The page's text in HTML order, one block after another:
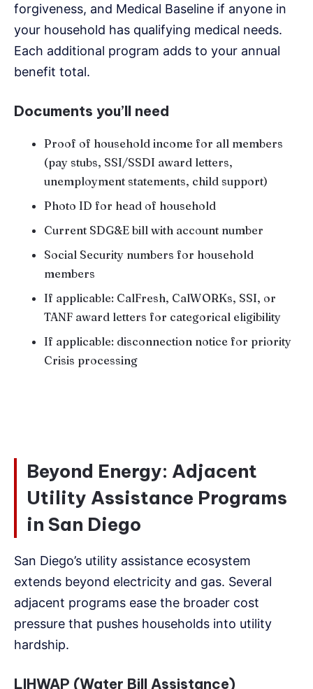
forgiveness, and Medical Baseline if anyone in
your household has qualifying medical needs.
Each additional program adds to your annual
benefit total.
Documents you’ll need
Proof of household income for all members
(pay stubs, SSI/SSDI award letters,
unemployment statements, child support)
Photo ID for head of household
Current SDG&E bill with account number
Social Security numbers for household
members
If applicable: CalFresh, CalWORKs, SSI, or
TANF award letters for categorical eligibility
If applicable: disconnection notice for priority
Crisis processing
Beyond Energy: Adjacent
Utility Assistance Programs
in San Diego
San Diego’s utility assistance ecosystem
extends beyond electricity and gas. Several
adjacent programs ease the broader cost
pressure that pushes households into utility
hardship.
LIHWAP (Water Bill Assistance)